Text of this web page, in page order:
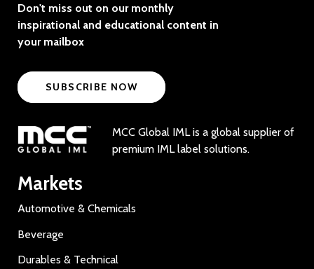
Don't miss out on our monthly
inspirational and educational content in
your mailbox
SUBSCRIBE NOW
MCC Global IML is a global supplier of
premium IML label solutions.
Markets
Automotive & Chemicals
Beverage
Durables & Technical